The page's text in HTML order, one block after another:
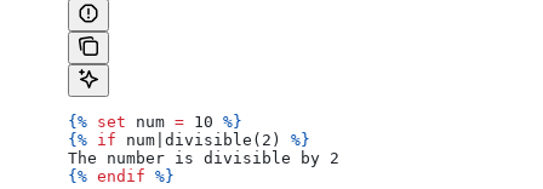
{% set num = 10 %}
{% if num divisible (2) %}
The number is divisible by 2
{% endif %}